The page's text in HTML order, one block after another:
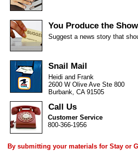
You Produce the Show
Suggest a news story that
Snail Mail
Heidi and Frank
2600 W Olive Ave Ste 800
Burbank, CA 91505
Call Us
Customer Service
800-366-1956
By submitting your materials for Stay or